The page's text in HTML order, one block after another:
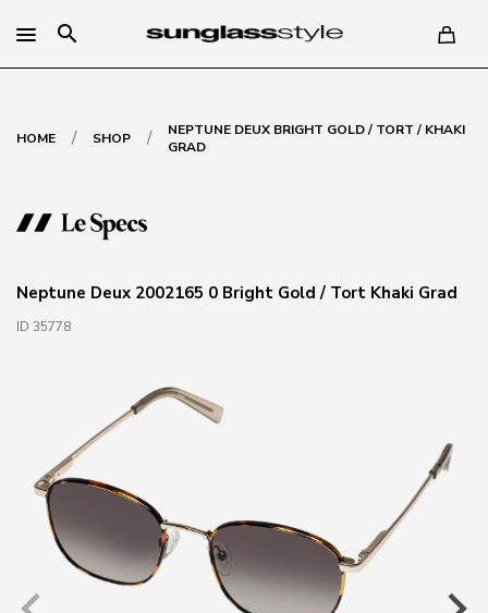
search
HOME / SHOP /
NEPTUNE DEUX BRIGHT GOLD / TORT / KHAKI
GRAD
Neptune Deux 2002165 0 Bright Gold / Tort Khaki Grad
ID 35778